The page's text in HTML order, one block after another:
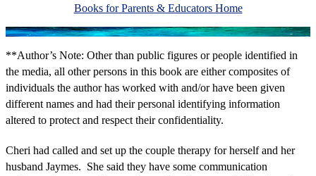
Books for Parents & Educators Home
**Author’s Note: Other than public figures or people identified in
the media, all other persons in this book are either composites of
individuals the author has worked with and/or have been given
different names and had their personal identifying information
altered to protect and respect their confidentiality.
Cheri had called and set up the couple therapy for herself and her
husband Jaymes. She said they have some communication